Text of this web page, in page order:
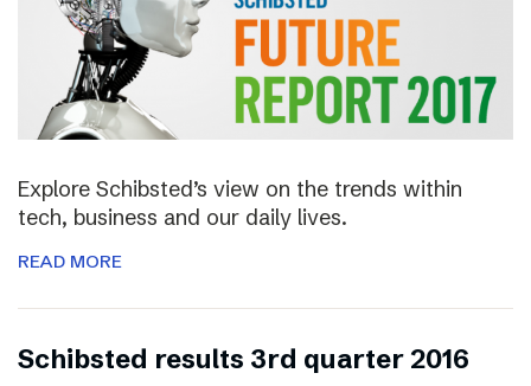
Explore Schibsted’s view on the trends within
tech, business and our daily lives.
READ MORE
Schibsted results 3rd quarter 2016